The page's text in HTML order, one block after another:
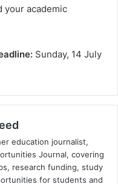
your academic
Sunday, 14 July
education journalist,
Journal, covering
research funding, study
for students and